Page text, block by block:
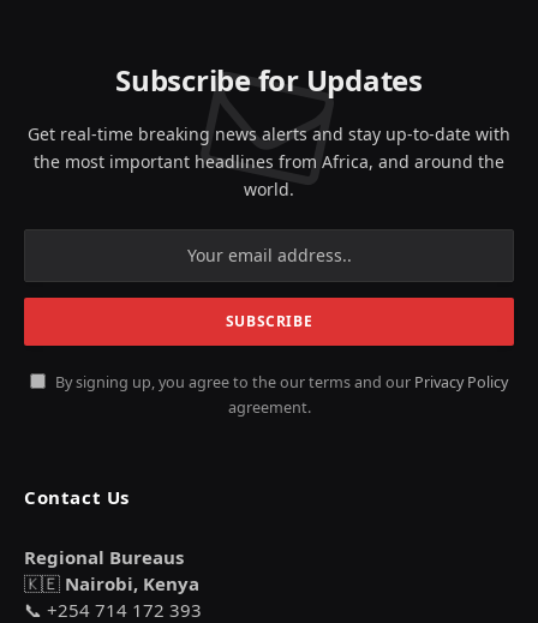
Subscribe for Updates
Get real-time breaking news alerts and stay up-to-date with
the most important headlines from Africa, and around the
world.
By signing up, you agree to the our terms and our Privacy Policy
agreement.
Contact Us
Regional Bureaus
🇰🇪 Nairobi, Kenya
📞 +254 714 172 393